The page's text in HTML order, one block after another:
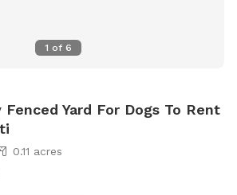
1 of 6
Yard For Dogs To Rent
0.11 acres